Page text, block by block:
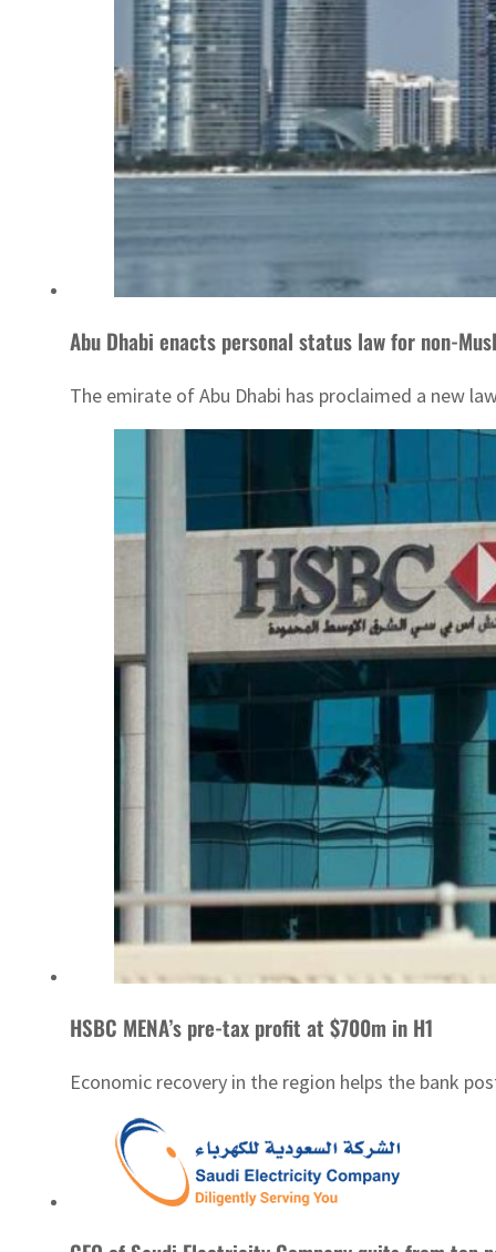
Abu Dhabi enacts personal status law for non-
The emirate of Abu Dhabi has proclaimed a new
HSBC MENA’s pre-tax profit at $700m in H1
Economic recovery in the region helps the bank